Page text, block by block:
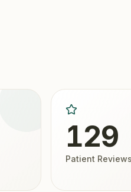
129
Patient Reviews